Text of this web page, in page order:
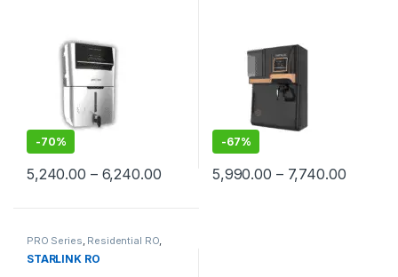
-70%
5,240.00 – 6,240.00Price range: ₹5,240.00 through
-67%
5,990.00 – 7,740.00Price
PRO Series, Residential RO,
Starlink RO
STARLINK RO